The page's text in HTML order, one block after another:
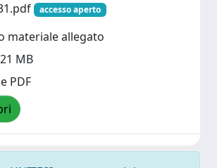
accesso aperto
materiale allegato
MB
PDF